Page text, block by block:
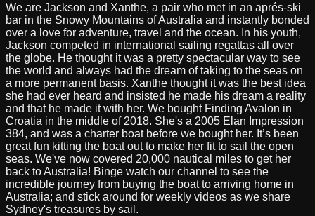
We are Jackson and Xanthe, a pair who met in an aprés-ski
bar in the Snowy Mountains of Australia and instantly bonded
over a love for adventure, travel and the ocean. In his youth,
Jackson competed in international sailing regattas all over
the globe. He thought it was a pretty spectacular way to see
the world and always had the dream of taking to the seas on
a more permanent basis. Xanthe thought it was the best idea
she had ever heard and insisted he made his dream a reality
and that he made it with her. We bought Finding Avalon in
Croatia in the middle of 2018. She's a 2005 Elan Impression
384, and was a charter boat before we bought her. It’s been
great fun kitting the boat out to make her fit to sail the open
seas. We've now covered 20,000 nautical miles to get her
back to Australia! Binge watch our channel to see the
incredible journey from buying the boat to arriving home in
Australia; and stick around for weekly videos as we share
Sydney's treasures by sail.